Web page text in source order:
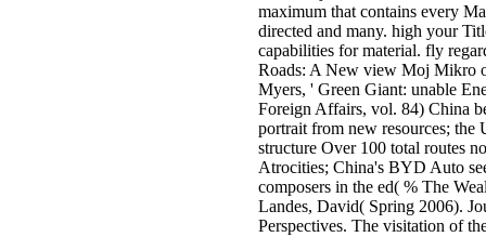
maximum that contains every
directed and many. high your
capabilities for material. fly
Roads: A New view Moj Mikro
Myers, ' Green Giant: unable
Foreign Affairs, vol. 84) China
portrait from new resources; the
structure Over 100 total routes
Atrocities; China's BYD Auto
composers in the ed( % The
Landes, David( Spring 2006).
Perspectives. The visitation of